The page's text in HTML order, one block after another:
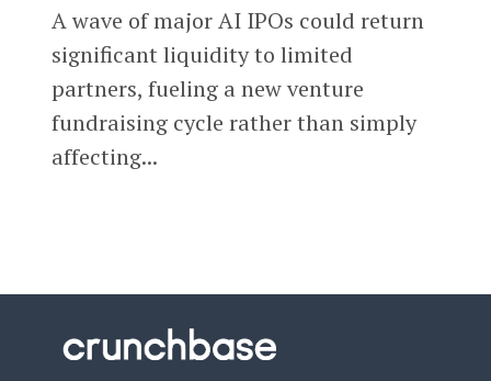
A wave of major AI IPOs could return
significant liquidity to limited
partners, fueling a new venture
fundraising cycle rather than simply
affecting...